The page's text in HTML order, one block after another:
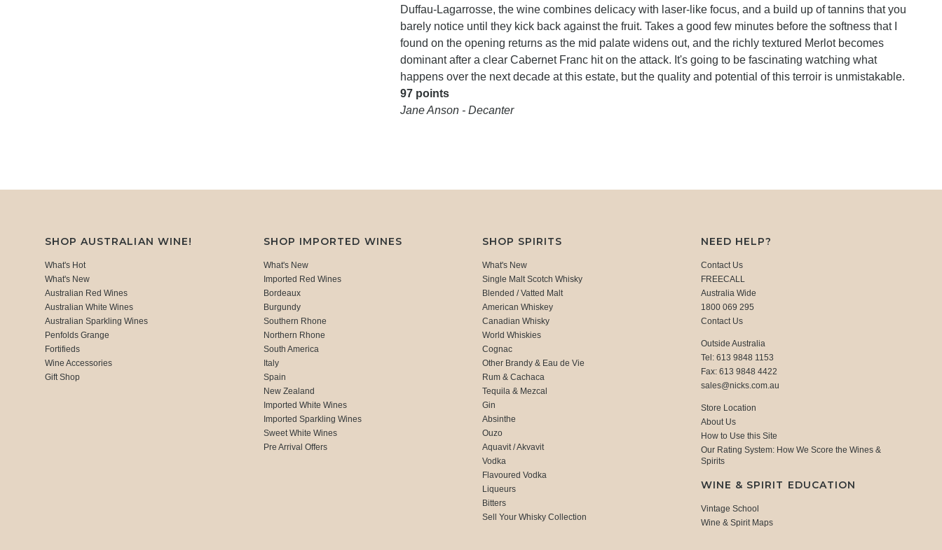
Duffau-Lagarrosse, the wine combines delicacy with laser-like focus, and a build up of tannins that you
barely notice until they kick back against the fruit. Takes a good few minutes before the softness that I
found on the opening returns as the mid palate widens out, and the richly textured Merlot becomes
dominant after a clear Cabernet Franc hit on the attack. It's going to be fascinating watching what
happens over the next decade at this estate, but the quality and potential of this terroir is unmistakable.
97 points
Jane Anson - Decanter
SHOP AUSTRALIAN WINE!
What's Hot
What's New
Australian Red Wines
Australian White Wines
Australian Sparkling Wines
Penfolds Grange
Fortifieds
Wine Accessories
Gift Shop
SHOP IMPORTED WINES
What's New
Imported Red Wines
Bordeaux
Burgundy
Southern Rhone
Northern Rhone
South America
Italy
Spain
New Zealand
Imported White Wines
Imported Sparkling Wines
Sweet White Wines
Pre Arrival Offers
SHOP SPIRITS
What's New
Single Malt Scotch Whisky
Blended / Vatted Malt
American Whiskey
Canadian Whisky
World Whiskies
Cognac
Other Brandy & Eau de Vie
Rum & Cachaca
Tequila & Mezcal
Gin
Absinthe
Ouzo
Aquavit / Akvavit
Vodka
Flavoured Vodka
Liqueurs
Bitters
Sell Your Whisky Collection
NEED HELP?
Contact Us
FREECALL
Australia Wide
1800 069 295
Contact Us
Outside Australia
Tel: 613 9848 1153
Fax: 613 9848 4422
sales@nicks.com.au
Store Location
About Us
How to Use this Site
Our Rating System: How We Score the Wines &
Spirits
WINE & SPIRIT EDUCATION
Vintage School
Wine & Spirit Maps